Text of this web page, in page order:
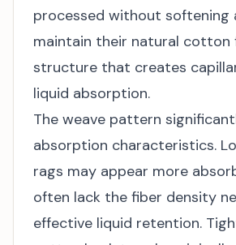
processed without softening
maintain their natural cotton
structure that creates
liquid absorption.
The weave pattern
absorption characteristics.
rags may appear more
often lack the fiber density
effective liquid retention.